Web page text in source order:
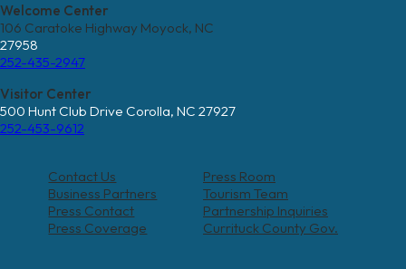
Welcome Center
106 Caratoke Highway Moyock, NC
27958
252-435-2947
Visitor Center
500 Hunt Club Drive Corolla, NC 27927
252-453-9612
Contact Us
Press Room
Business Partners
Tourism Team
Press Contact
Partnership Inquiries
Press Coverage
Currituck County Gov.